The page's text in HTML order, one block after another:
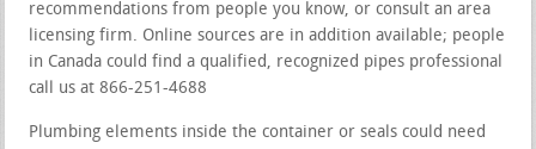
recommendations from people you know, or consult an area
licensing firm. Online sources are in addition available; people
in Canada could find a qualified, recognized pipes professional
call us at 866-251-4688
Plumbing elements inside the container or seals could need